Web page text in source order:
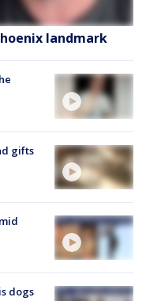
landmark
gifts
dogs